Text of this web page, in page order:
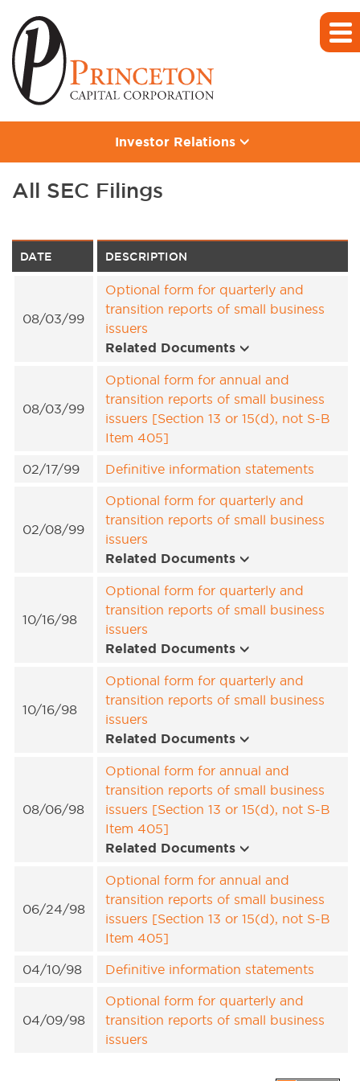
Investor Relations
All SEC Filings
DATE DESCRIPTION
08/03/99
Optional form for quarterly and
transition reports of small business
issuers
Related Documents
08/03/99
Optional form for annual and
transition reports of small business
issuers [Section 13 or 15(d), not S-B
Item 405]
02/17/99
Definitive information statements
02/08/99
Optional form for quarterly and
transition reports of small business
issuers
Related Documents
10/16/98
Optional form for quarterly and
transition reports of small business
issuers
Related Documents
10/16/98
Optional form for quarterly and
transition reports of small business
issuers
Related Documents
08/06/98
Optional form for annual and
transition reports of small business
issuers [Section 13 or 15(d), not S-B
Item 405]
Related Documents
06/24/98
Optional form for annual and
transition reports of small business
issuers [Section 13 or 15(d), not S-B
Item 405]
04/10/98
Definitive information statements
04/09/98
Optional form for quarterly and
transition reports of small business
issuers